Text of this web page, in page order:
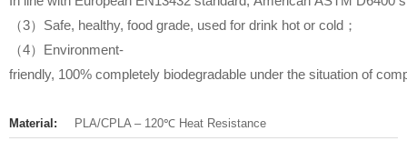
（3）Safe, healthy, food grade, used for drink hot or cold；
（4）Environment-
friendly, 100% completely biodegradable under the situation of
Material: PLA/CPLA – 120℃ Heat Resistance